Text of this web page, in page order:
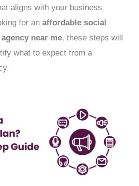
aligns with your business
for anaffordable social
near me, these steps will
what to expect from a